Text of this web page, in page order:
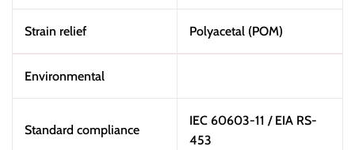
Strain relief Polyacetal (POM)
Environmental
Standard compliance
IEC 60603-11 / EIA RS-
453